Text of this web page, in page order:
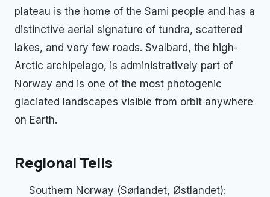
plateau is the home of the Sami people and has a
distinctive aerial signature of tundra, scattered
lakes, and very few roads. Svalbard, the high-
Arctic archipelago, is administratively part of
Norway and is one of the most photogenic
glaciated landscapes visible from orbit anywhere
on Earth.
Regional Tells
Southern Norway (Sørlandet, Østlandet):